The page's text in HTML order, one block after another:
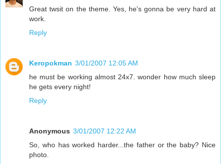
Great twsit on the theme. Yes, he's gonna be very hard at
work.
Reply
Keropokman 3/01/2007 12:05 AM
he must be working almost 24x7. wonder how much sleep
he gets every night!
Reply
Anonymous 3/01/2007 12:22 AM
So, who has worked harder...the father or the baby? Nice
photo.